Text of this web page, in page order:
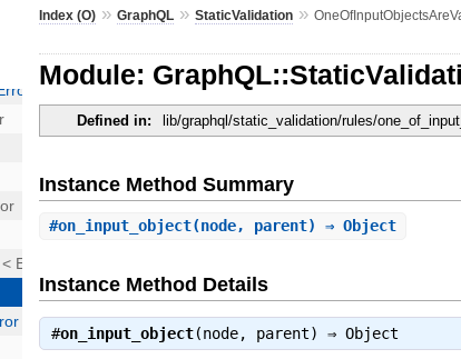
Index (O) »GraphQL »StaticValidation »
Module:
Defined in: lib/graphql/static_validation/rules/
Instance Method Summary
#on_input_object(node, parent) ⇒ Object
Instance Method Details
#on_input_object(node, parent) ⇒Object